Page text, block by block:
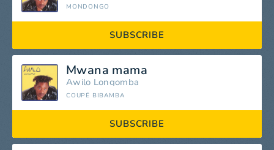
MONDONGO
SUBSCRIBE
Mwana mama
Awilo Longomba
COUPÉ BIBAMBA
SUBSCRIBE